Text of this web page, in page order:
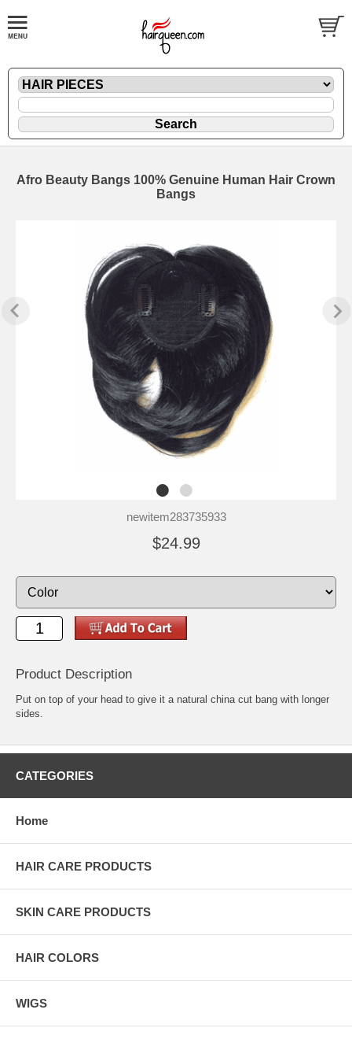
Afro Beauty Bangs 100% Genuine Human Hair Crown
Bangs
newitem283735933
$24.99
Product Description
Put on top of your head to give it a natural china cut bang with longer
sides.
CATEGORIES
Home
HAIR CARE PRODUCTS
SKIN CARE PRODUCTS
HAIR COLORS
WIGS